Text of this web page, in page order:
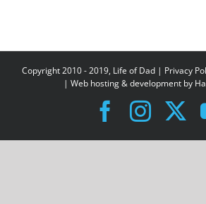
Copyright 2010 - 2019, Life of Dad | Privacy
| Web hosting & development by
Facebook X